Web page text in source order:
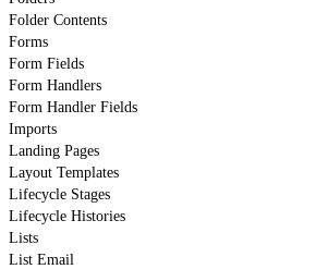
Folder Contents
Forms
Form Fields
Form Handlers
Form Handler Fields
Imports
Landing Pages
Layout Templates
Lifecycle Stages
Lifecycle Histories
Lists
List Email